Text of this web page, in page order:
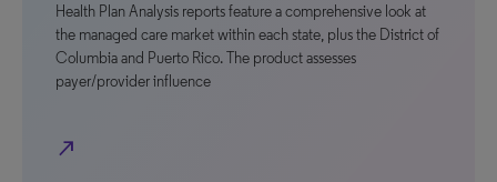
Health Plan Analysis reports feature a comprehensive look at
the managed care market within each state, plus the District of
Columbia and Puerto Rico. The product assesses
payer/provider influence
north_east